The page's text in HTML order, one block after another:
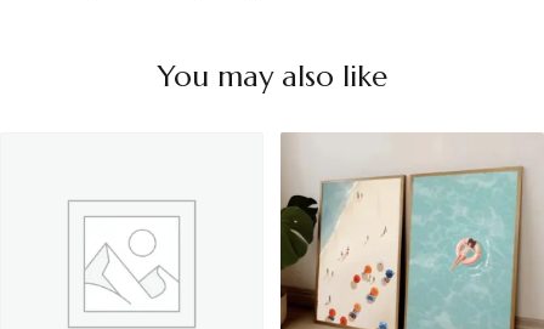
You may also like